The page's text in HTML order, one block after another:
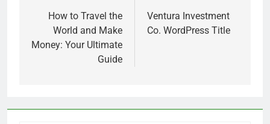
navigation
How to Travel the
World and Make
Money: Your Ultimate
Guide
Ventura Investment
Co. WordPress Title